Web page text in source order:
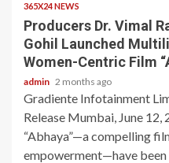
365X24 NEWS
Producers Dr. Vimal
Gohil Launched
Women-Centric Film
admin 2 months ago
Gradiente Infotainment
Release Mumbai, June
“Abhaya”—a compelling
empowerment—have